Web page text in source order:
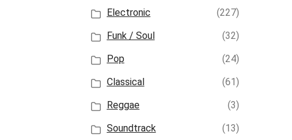
Electronic
(227)
Funk / Soul
(32)
Pop
(24)
Classical
(61)
Reggae
(3)
Soundtrack
(13)